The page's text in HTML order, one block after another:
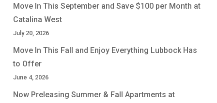
Move In This September and Save $100 per Month at
Catalina West
July 20, 2026
Move In This Fall and Enjoy Everything Lubbock Has
to Offer
June 4, 2026
Now Preleasing Summer & Fall Apartments at